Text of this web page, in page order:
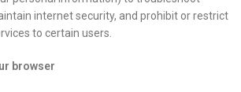
internet security, and prohibit or restrict
to certain users.
browser